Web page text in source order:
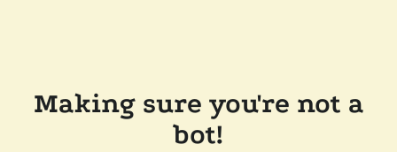
Making sure you're not a
bot!